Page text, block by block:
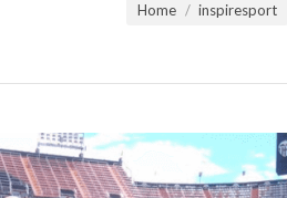
Home inspiresport